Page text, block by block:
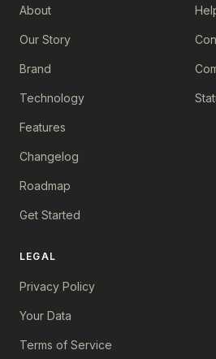
About
Our Story
Brand
Technology
Features
Changelog
Roadmap
Get Started
LEGAL
Privacy Policy
Your Data
Terms of Service